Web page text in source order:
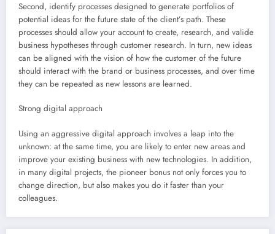
Second, identify processes designed to generate portfolios of
potential ideas for the future state of the client’s path. These
processes should allow your account to create, research, and valide
business hypotheses through customer research. In turn, new ideas
can be aligned with the vision of how the customer of the future
should interact with the brand or business processes, and over time
they can be repeated as new lessons are learned.
Strong digital approach
Using an aggressive digital approach involves a leap into the
unknown: at the same time, you are likely to enter new areas and
improve your existing business with new technologies. In addition,
in many digital projects, the pioneer bonus not only forces you to
change direction, but also makes you do it faster than your
colleagues.